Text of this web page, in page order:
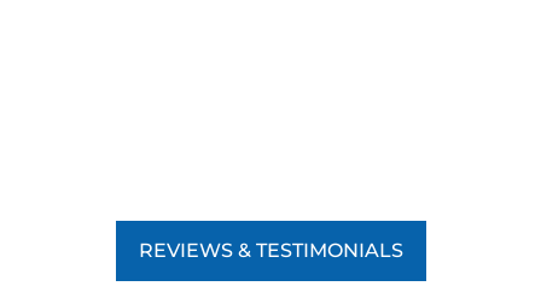
REVIEWS & TESTIMONIALS